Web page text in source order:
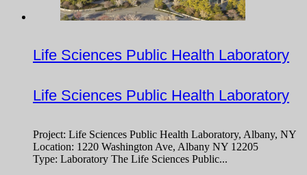
Life Sciences Public Health Laboratory
Life Sciences Public Health Laboratory
Project: Life Sciences Public Health Laboratory, Albany, NY
Location: 1220 Washington Ave, Albany NY 12205
Type: Laboratory The Life Sciences Public...